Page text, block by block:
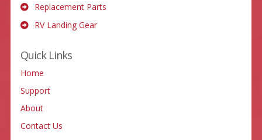
Replacement Parts
RV Landing Gear
Quick Links
Home
Support
About
Contact Us